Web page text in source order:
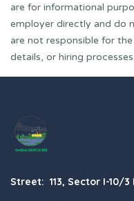
are for informational
employer directly and do
are not responsible for
details, or hiring processes.
Street: 113, Sector I-10/